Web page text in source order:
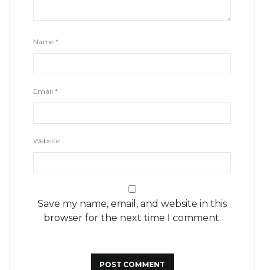
Name *
Email *
Website
Save my name, email, and website in this
browser for the next time I comment.